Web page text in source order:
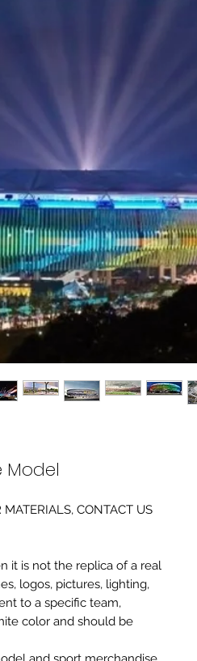
Model
CONTACT US
it is not the replica of a real
logos, pictures, lighting,
to a specific team,
color and should be